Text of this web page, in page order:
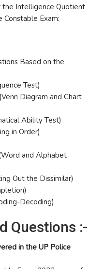
Intelligence Quotient
Constable Exam:
Based on the
Test)
Diagram and Chart
Ability Test)
in Order)
(Word and Alphabet
Out the Dissimilar)
Decoding)
Questions :-
in the UP Police